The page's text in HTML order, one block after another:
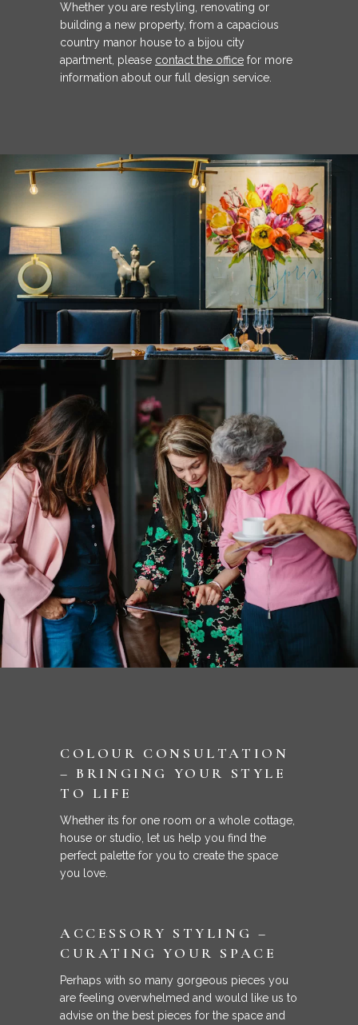
Whether you are restyling, renovating or
building a new property, from a capacious
country manor house to a bijou city
apartment, please contact the office for more
information about our full design service.
COLOUR CONSULTATION
– BRINGING YOUR STYLE
TO LIFE
Whether its for one room or a whole cottage,
house or studio, let us help you find the
perfect palette for you to create the space
you love.
ACCESSORY STYLING –
CURATING YOUR SPACE
Perhaps with so many gorgeous pieces you
are feeling overwhelmed and would like us to
advise on the best pieces for the space and